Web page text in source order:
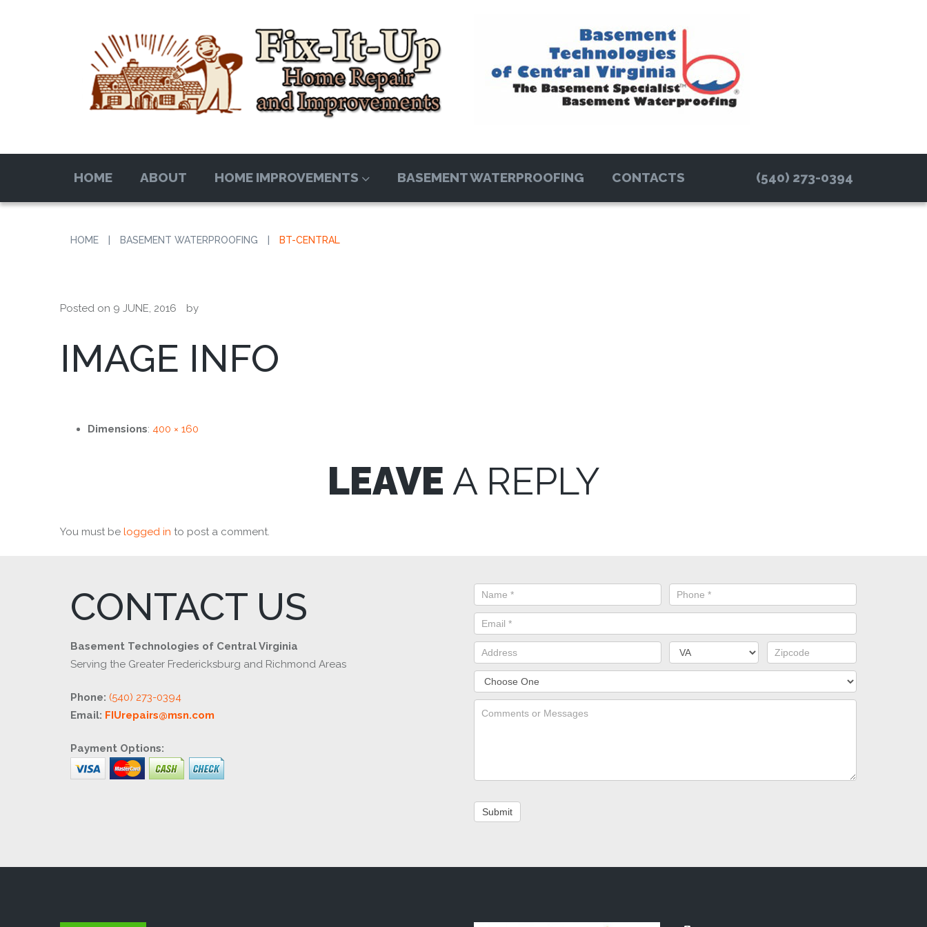
HOME ABOUT HOME IMPROVEMENTS BASEMENT WATERPROOFING CONTACTS (540) 273-0394
HOME BASEMENT WATERPROOFING BT-CENTRAL
Posted on 9 JUNE, 2016 by
IMAGE INFO
Dimensions: 400 × 160
LEAVE A REPLY
You must be logged in to post a comment.
CONTACT US
Basement Technologies of Central Virginia
Serving the Greater Fredericksburg and Richmond Areas
Phone: (540) 273-0394
Email: FIUrepairs@msn.com
Payment Options: